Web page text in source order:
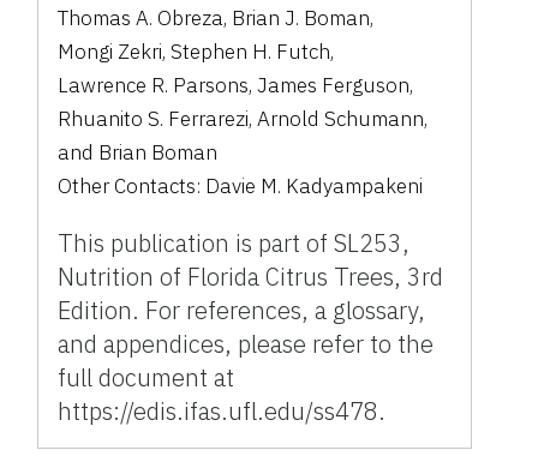
Thomas A. Obreza, Brian J. Boman,
Mongi Zekri,Stephen H. Futch,
Lawrence R. Parsons,James Ferguson,
Rhuanito S. Ferrarezi,Arnold Schumann,
and Brian Boman
Other Contacts: Davie M. Kadyampakeni
This publication is part of SL253,
Nutrition of Florida Citrus Trees, 3rd
Edition. For references, a glossary,
and appendices, please refer to the
full document at
https://edis.ifas.ufl.edu/ss478.